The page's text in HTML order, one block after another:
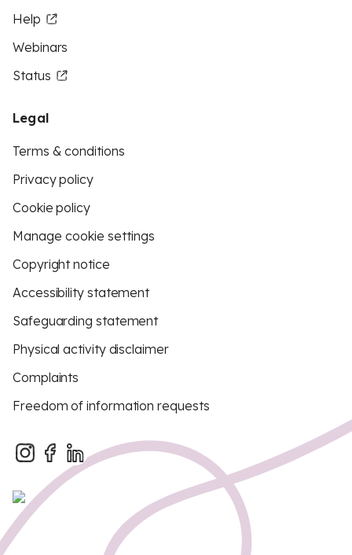
Help
Webinars
Status
Legal
Terms & conditions
Privacy policy
Cookie policy
Manage cookie settings
Copyright notice
Accessibility statement
Safeguarding statement
Physical activity disclaimer
Complaints
Freedom of information requests